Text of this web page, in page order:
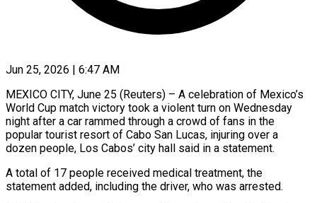
Jun 25, 2026 | 6:47 AM
MEXICO CITY, June 25 (Reuters) – A celebration of Mexico’s
World Cup match victory took a violent turn on Wednesday
night after a car ​rammed through a crowd of fans in the
‌popular tourist resort of Cabo San Lucas, injuring over a
dozen people, Los Cabos’ city hall said in a statement.
A total of 17 people received medical treatment, the
statement added, ‌including ​the driver, who was arrested.